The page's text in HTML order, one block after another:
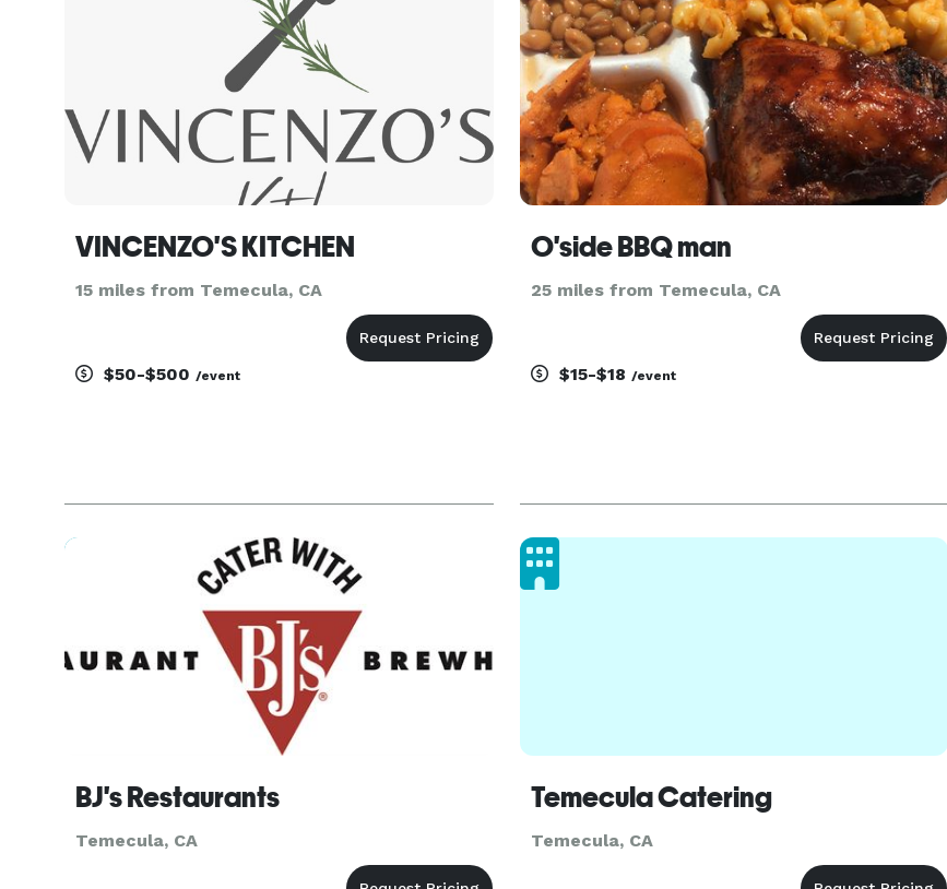
VINCENZO'S KITCHEN
15 miles from Temecula, CA
$50-$500 /event
O'side BBQ man
25 miles from Temecula, CA
$15-$18 /event
BJ's Restaurants
Temecula, CA
Temecula Catering
Temecula, CA